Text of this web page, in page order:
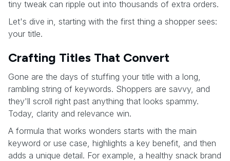
tiny tweak can ripple out into thousands of extra orders.
Let's dive in, starting with the first thing a shopper sees:
your title.
Crafting Titles That Convert
Gone are the days of stuffing your title with a long,
rambling string of keywords. Shoppers are savvy, and
they'll scroll right past anything that looks spammy.
Today, clarity and relevance win.
A formula that works wonders starts with the main
keyword or use case, highlights a key benefit, and then
adds a unique detail. For example, a healthy snack brand